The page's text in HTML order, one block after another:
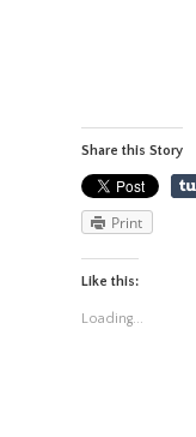
Share this Story
Print
Like this:
Loading...